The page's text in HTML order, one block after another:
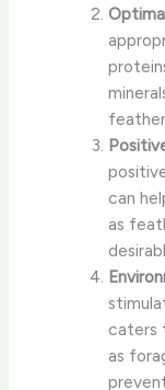
can
as
caters
as